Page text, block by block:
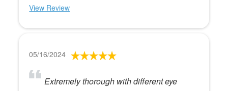
View Review
05/16/2024
Extremely thorough with different eye